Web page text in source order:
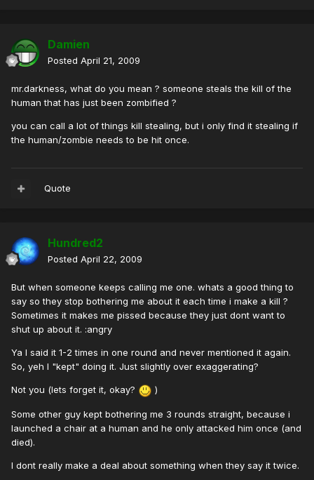
Damien
Posted April 21, 2009
mr.darkness, what do you mean ? someone steals the kill of the
human that has just been zombified ?
you can call a lot of things kill stealing, but i only find it stealing if
the human/zombie needs to be hit once.
Quote
Hundred2
Posted April 22, 2009
But when someone keeps calling me one. whats a good thing to
say so they stop bothering me about it each time i make a kill ?
Sometimes it makes me pissed because they just dont want to
shut up about it. :angry
Ya I said it 1-2 times in one round and never mentioned it again.
So, yeh I "kept" doing it. Just slightly over exaggerating?
Not you (lets forget it, okay? )
Some other guy kept bothering me 3 rounds straight, because i
launched a chair at a human and he only attacked him once (and
died).
I dont really make a deal about something when they say it twice.